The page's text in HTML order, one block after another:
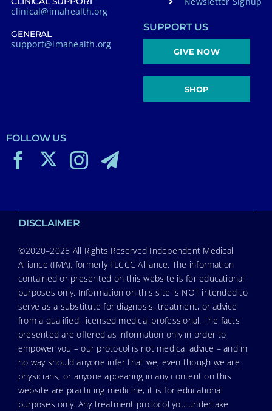
clinical@imahealth.org
GENERAL
support@imahealth.org
SUPPORT US
GIVE NOW
SHOP
FOLLOW US
DISCLAIMER
©2020–2025 All Rights Reserved Independent Medical
Alliance (IMA), formerly FLCCC Alliance. The information
contained or presented on this website is for educational
purposes only. Information on this site is NOT intended to
serve as a substitute for diagnosis, treatment, or advice
from a qualified, licensed medical professional. The facts
presented are offered as information only in order to
empower you – our protocol is not medical advice – and in
no way should anyone infer that we, even though we are
physicians, or anyone appearing in any content on this
website are practicing medicine, it is for educational
purposes only. Any treatment protocol you undertake